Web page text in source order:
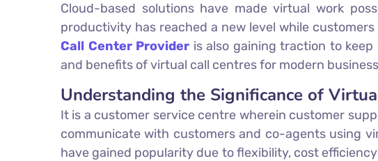
Cloud-based solutions have made virtual work
productivity has reached a new level while
Call Center Provider is also gaining traction to
and benefits of virtual call centres for modern
Understanding the Significance of
It is a customer service centre wherein customer
communicate with customers and co-agents using
have gained popularity due to flexibility, cost